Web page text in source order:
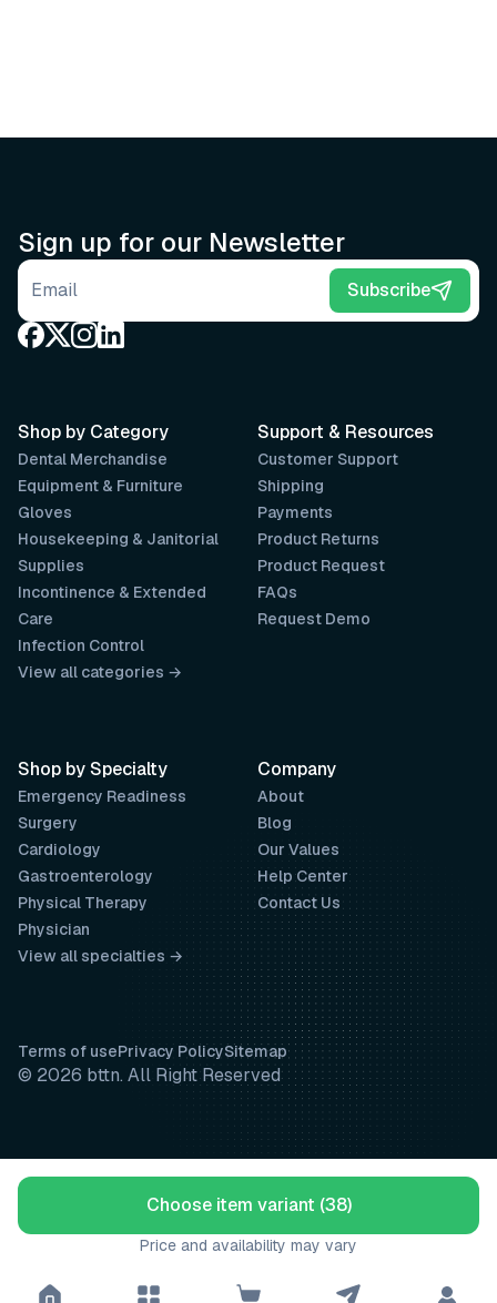
Choose item variant (38)
Price and availability may vary
Sign up for our Newsletter
Email address Subscribe
Support & Resources
Customer Support
Shipping
Payments
Product Returns
Product Request
FAQs
Request Demo
Company
About
Blog
Our Values
Help Center
Contact Us
Shop by Category
Dental Merchandise
Equipment & Furniture
Gloves
Housekeeping & Janitorial
Supplies
Incontinence & Extended
Care
Infection Control
View all categories →
Shop by Specialty
Emergency Readiness
Surgery
Cardiology
Gastroenterology
Physical Therapy
Physician
View all specialties →
Terms of usePrivacy PolicySitemap
© 2026 bttn. All Right Reserved